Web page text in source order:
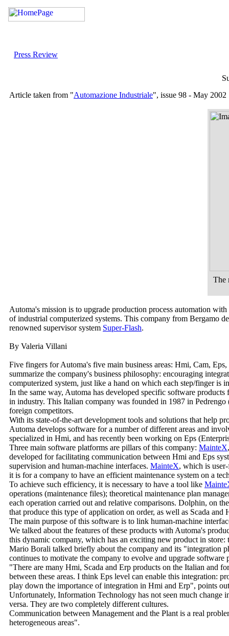
Press Review
Article taken from "Automazione Industriale", issue 98 - May 2002
The
Automa's mission is to upgrade production process automation
of industrial computerized systems. This company from Bergamo
renowned supervisor system Super-Flash.
By Valeria Villani
Five fingers for Automa's five main business areas: Hmi, Cam,
summarize the company's business philosophy: encouraging
computerized system, just like a hand on which each step/finger is
In the same way, Automa has developed specific software
in industry. This Italian company was founded in 1987 in
foreign competitors.
With its state-of-the-art development tools and solutions that help
Automa develops software for a number of different areas and
specialized in Hmi, and has recently been working on Eps
Three main software platforms are pillars of this company: MainteX
developed for facilitating communication between Hmi and Eps
supervision and human-machine interfaces. MainteX, which is
it is for a company to have an efficient maintenance system on a
To achieve such efficiency, it is necessary to have a tool like
operations (maintenance files); theoretical maintenance plan
each operation carried out and relative comparisons. Dolphin, on
that produce this type of application on order, as well as Scada
The main purpose of this software is to link human-machine
We talked about the features of these products with Automa's
this dynamic company, which has an exciting new product in
Mario Borali talked briefly about the company and its "integration
continues to motivate the company to evolve and upgrade
"There are many Hmi, Scada and Erp products on the Italian and
between these areas. I think Eps level can enable this integration:
play down the importance of integration in Hmi and Erp", points
Unfortunately, Information Technology has not seen much
versa. They are two completely different cultures.
Communication between Management and the Plant is a real
heterogeneous areas".